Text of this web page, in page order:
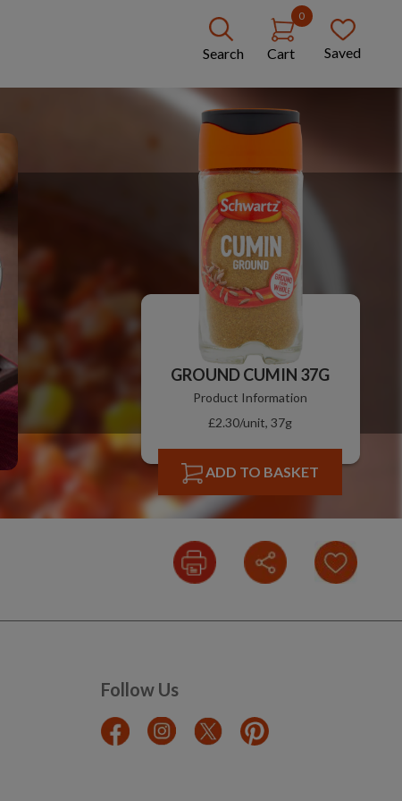
Search
0
Cart Saved
GROUND CUMIN 37G
Product Information
£2.30/unit, 37g
ADD TO BASKET
Follow Us